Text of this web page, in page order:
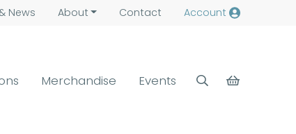
News About Contact Account
Merchandise Events